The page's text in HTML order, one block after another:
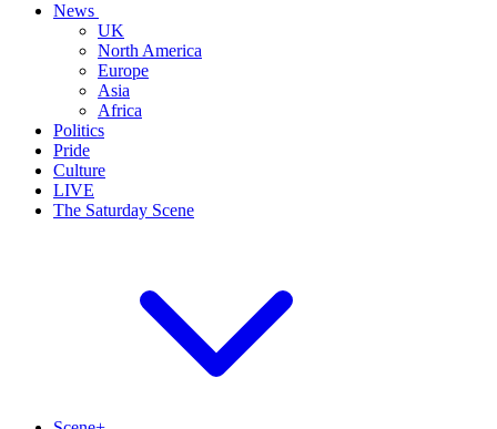
News
UK
North America
Europe
Asia
Africa
Politics
Pride
Culture
LIVE
The Saturday Scene